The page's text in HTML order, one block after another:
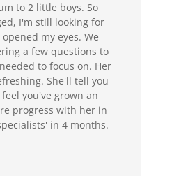
to 2 little boys. So
I'm still looking for
my eyes. We
a few questions to
to focus on. Her
She'll tell you
you've grown an
progress with her in
in 4 months.